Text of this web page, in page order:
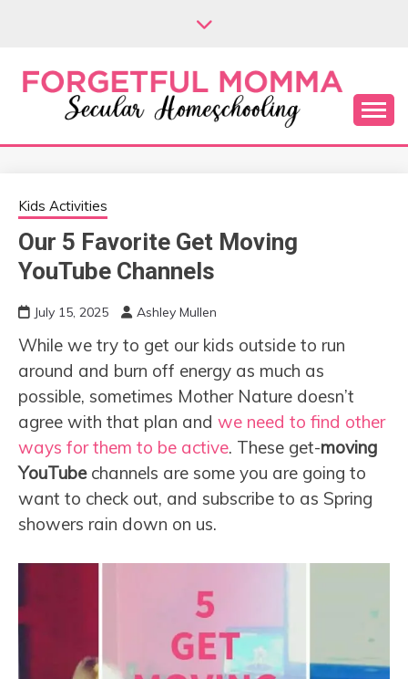
FORGETFUL
MOMMA
Secular Homeschooling
Kids Activities
Our 5 Favorite Get Moving
YouTube Channels
July 15, 2025 Ashley Mullen
While we try to get our kids outside to run
around and burn off energy as much as
possible, sometimes Mother Nature doesn’t
agree with that plan and we need to find other
ways for them to be active. These get-moving
YouTubechannels are some you are going to
want to check out, and subscribe to as Spring
showers rain down on us.